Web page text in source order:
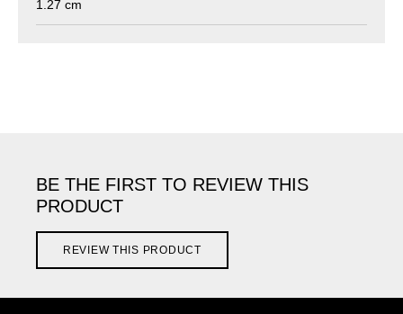
1.27 cm
BE THE FIRST TO REVIEW THIS
PRODUCT
REVIEW THIS PRODUCT